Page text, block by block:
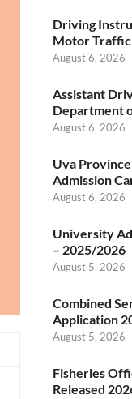
Driving
Motor
August 6, 2026
Assistant
Department
August 6, 2026
Uva
Admission
August 6, 2026
University
– 2025/2026
August 5, 2026
Combined
Application
August 5, 2026
Fisheries
Released